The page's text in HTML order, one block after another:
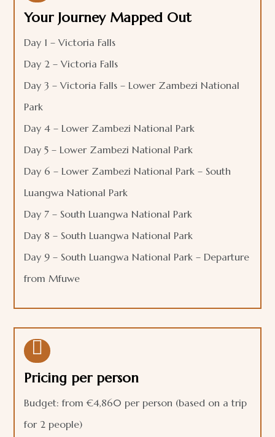
Your Journey Mapped Out
Day 1 – Victoria Falls
Day 2 – Victoria Falls
Day 3 – Victoria Falls – Lower Zambezi National
Park
Day 4 – Lower Zambezi National Park
Day 5 – Lower Zambezi National Park
Day 6 – Lower Zambezi National Park – South
Luangwa National Park
Day 7 – South Luangwa National Park
Day 8 – South Luangwa National Park
Day 9 – South Luangwa National Park – Departure
from Mfuwe

Pricing per person
Budget: from €4,860 per person (based on a trip
for 2 people)